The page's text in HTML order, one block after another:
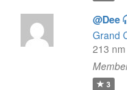
@Dee
Grand
213
3